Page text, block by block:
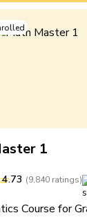
1
4.73 (9,840 ratings)
Course for